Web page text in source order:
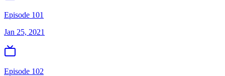
Episode 101
Jan 25, 2021
Episode 102